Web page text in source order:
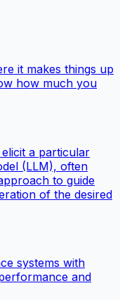
it makes things up
how much you
a particular
(LLM), often
to guide
of the desired
systems with
and